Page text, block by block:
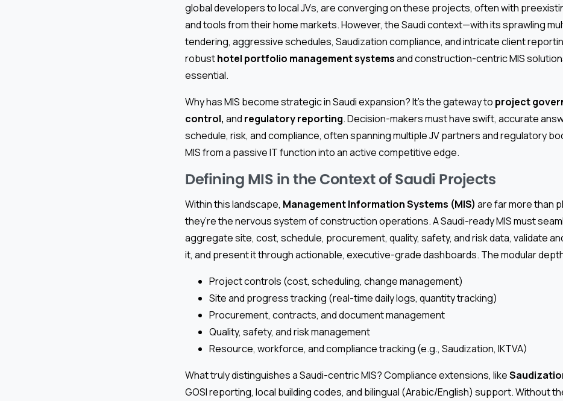
global developers to local JVs, are converging on these projects, often with
and tools from their home markets. However, the Saudi context—with its sprawling
tendering, aggressive schedules, Saudization compliance, and intricate client
robusthotel portfolio management systemsand construction-centric MIS
essential.
Why has MIS become strategic in Saudi expansion? It’s the gateway to project
control, and regulatory reporting. Decision-makers must have swift, accurate
schedule, risk, and compliance, often spanning multiple JV partners and regulatory
MIS from a passive IT function into an active competitive edge.
Defining MIS in the Context of Saudi Projects
Within this landscape, Management Information Systems (MIS) are far more than
they’re the nervous system of construction operations. A Saudi-ready MIS must
aggregate site, cost, schedule, procurement, quality, safety, and risk data, validate
it, and present it through actionable, executive-grade dashboards. The modular
Project controls (cost, scheduling, change management)
Site and progress tracking (real-time daily logs, quantity tracking)
Procurement, contracts, and document management
Quality, safety, and risk management
Resource, workforce, and compliance tracking (e.g., Saudization, IKTVA)
What truly distinguishes a Saudi-centric MIS? Compliance extensions, like
GOSI reporting, local building codes, and bilingual (Arabic/English) support. Without